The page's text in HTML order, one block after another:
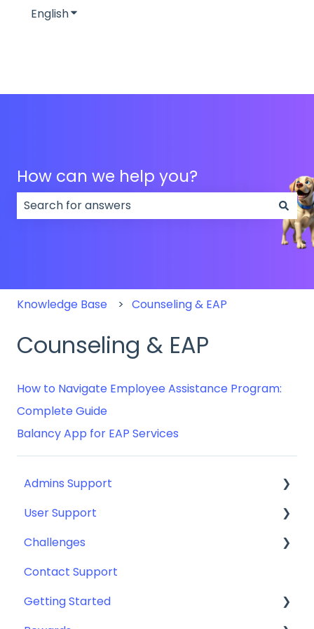
EnglishShow submenu for translations
How can we help you?
There are no suggestions because the search
Knowledge Base Counseling & EAP
Counseling & EAP
How to Navigate Employee Assistance Program:
Complete Guide
Balancy App for EAP Services
Admins Support
Guides for: SSO, SCIM, Eligibility File (Okta,
User Support
Getting Started
Android Apps & Devices
Contact User Support
Challenges
Getting Started with Challenges
Challenge Participation & Rules
Contact Support
Getting Started